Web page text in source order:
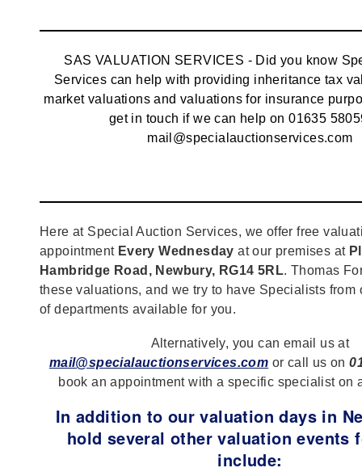
SAS VALUATION SERVICES - Did you know
Services can help with providing inheritance tax
market valuations and valuations for insurance
get in touch if we can help on 01635
mail@specialauctionservices.com
Here at Special Auction Services, we offer free
appointment Every Wednesday at our premises at
Hambridge Road, Newbury, RG14 5RL. Thomas
these valuations, and we try to have Specialists from
of departments available for you.
Alternatively, you can email us at
mail@specialauctionservices.com or call us on
book an appointment with a specific specialist on
In addition to our valuation days in
hold several other valuation events
include: